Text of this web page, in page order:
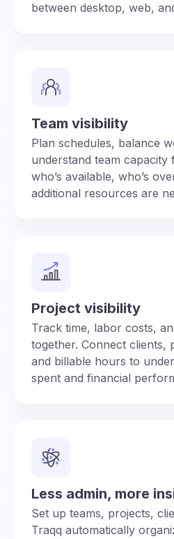
between desktop, web,
Team visibility
Plan schedules, balance
understand team capacity
who’s available, who’s
additional resources are
Project visibility
Track time, labor costs,
together. Connect clients,
and billable hours to
spent and financial
Less admin, more
Set up teams, projects,
Traqq automatically